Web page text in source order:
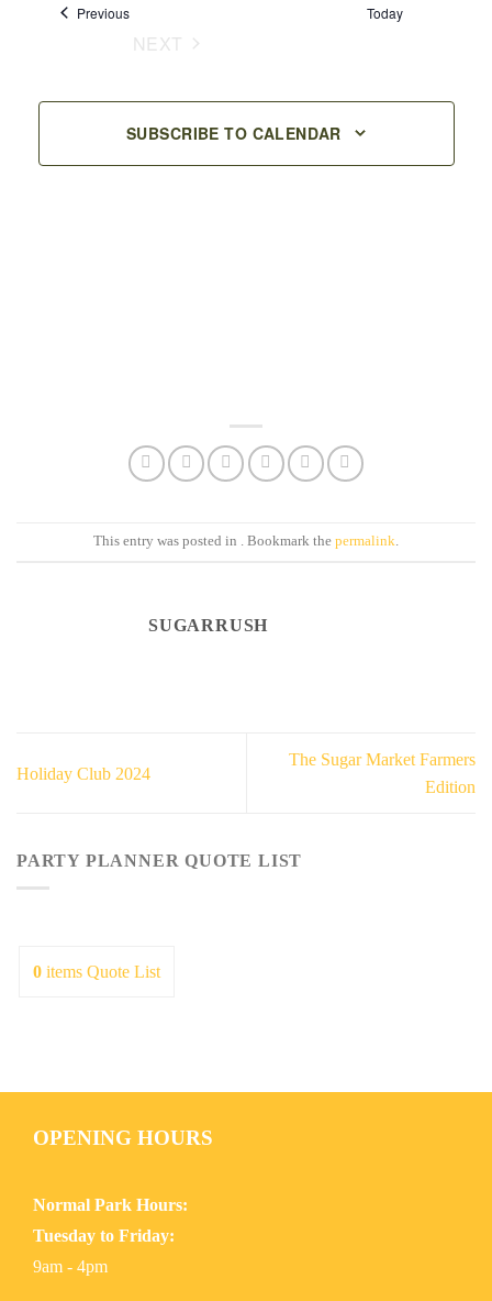
Navigation
PreviousEvents Today
NEXT
SUBSCRIBE TO CALENDAR
This entry was posted in . Bookmark the permalink.
SUGARRUSH
Holiday Club 2024
The Sugar Market Farmers
Edition
PARTY PLANNER QUOTE LIST
0 items Quote List
OPENING HOURS
Normal Park Hours:
Tuesday to Friday:
9am - 4pm